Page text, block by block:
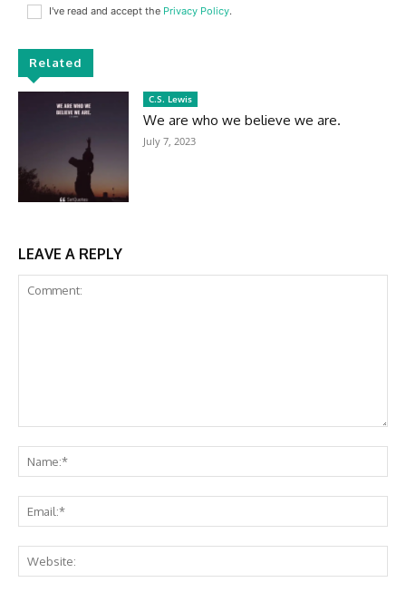
I've read and accept the Privacy Policy.
Related
C.S. Lewis
We are who we believe we are.
July 7, 2023
LEAVE A REPLY